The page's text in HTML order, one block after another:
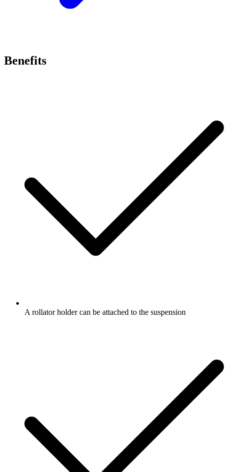
Benefits
A rollator holder can be attached to the suspension